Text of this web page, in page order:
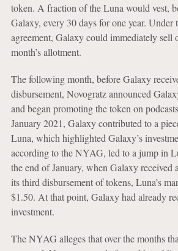
token. A fraction of the Luna would vest,
Galaxy, every 30 days for one year. Under
agreement, Galaxy could immediately sell
month’s allotment.
The following month, before Galaxy
disbursement, Novogratz announced
and began promoting the token on
January 2021, Galaxy contributed to a
Luna, which highlighted Galaxy’s
according to the NYAG, led to a jump in
the end of January, when Galaxy received
its third disbursement of tokens, Luna’s
$1.50. At that point, Galaxy had already
investment.
The NYAG alleges that over the months